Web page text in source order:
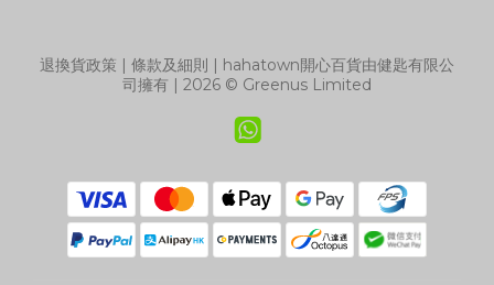
退換貨政策 | 條款及細則 | hahatown開心百貨由健匙有限公
司擁有 | 2026 © Greenus Limited